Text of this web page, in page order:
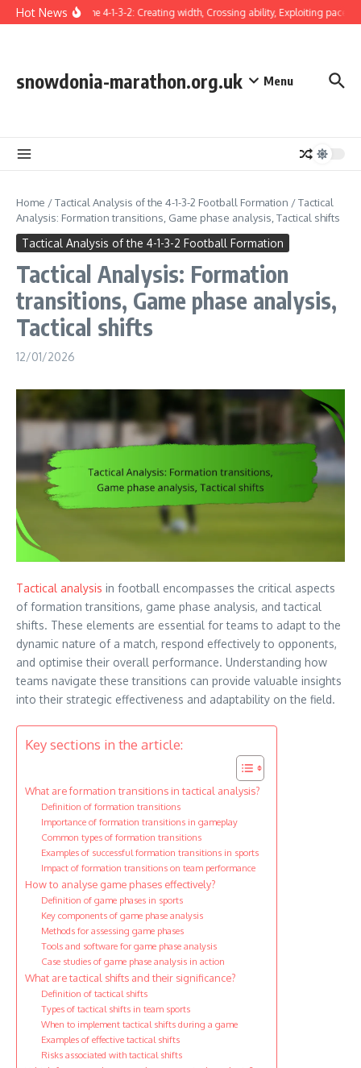
Skip to content
Hot News
Winger in the 4-1-3-2: Creating width, Crossing ability, Exploiting pace
snowdonia-marathon.org.uk Menu
Home /Tactical Analysis of the 4-1-3-2 Football Formation /Tactical
Analysis: Formation transitions, Game phase analysis, Tactical shifts
Tactical Analysis of the 4-1-3-2 Football Formation
Tactical Analysis: Formation
transitions, Game phase analysis,
Tactical shifts
12/01/2026
Tactical analysis in football encompasses the critical aspects
of formation transitions, game phase analysis, and tactical
shifts. These elements are essential for teams to adapt to the
dynamic nature of a match, respond effectively to opponents,
and optimise their overall performance. Understanding how
teams navigate these transitions can provide valuable insights
into their strategic effectiveness and adaptability on the field.
Key sections in the article:
What are formation transitions in tactical analysis?
Definition of formation transitions
Importance of formation transitions in gameplay
Common types of formation transitions
Examples of successful formation transitions in sports
Impact of formation transitions on team performance
How to analyse game phases effectively?
Definition of game phases in sports
Key components of game phase analysis
Methods for assessing game phases
Tools and software for game phase analysis
Case studies of game phase analysis in action
What are tactical shifts and their significance?
Definition of tactical shifts
Types of tactical shifts in team sports
When to implement tactical shifts during a game
Examples of effective tactical shifts
Risks associated with tactical shifts